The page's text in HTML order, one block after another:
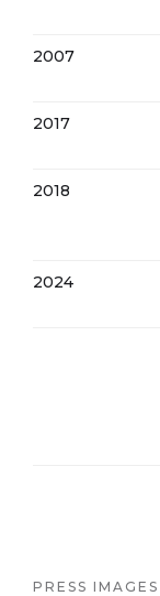
2007
2017
2018
2024
PRESS IMAGES